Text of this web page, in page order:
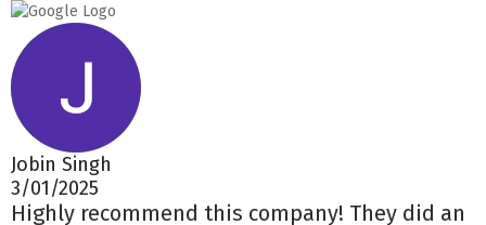
Jobin Singh
3/01/2025
Highly recommend this company! They did an